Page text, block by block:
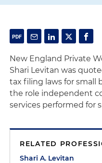
New England Private
Shari Levitan was
tax filing laws for small
the role independent
services performed for
RELATED
Shari A. Levitan